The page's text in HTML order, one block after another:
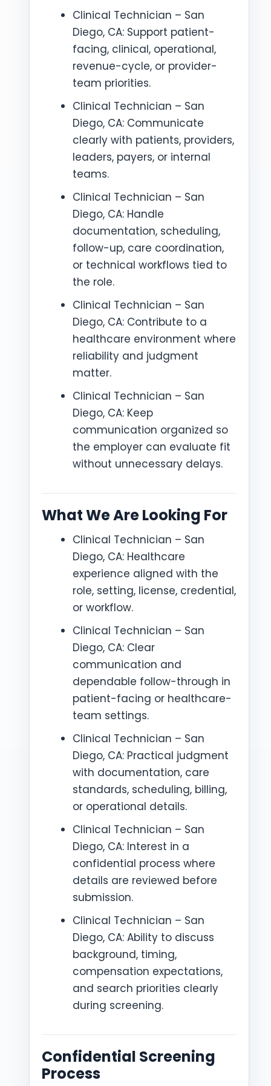
Clinical Technician – San
Diego, CA: Support patient-
facing, clinical, operational,
revenue-cycle, or provider-
team priorities.
Clinical Technician – San
Diego, CA: Communicate
clearly with patients, providers,
leaders, payers, or internal
teams.
Clinical Technician – San
Diego, CA: Handle
documentation, scheduling,
follow-up, care coordination,
or technical workflows tied to
the role.
Clinical Technician – San
Diego, CA: Contribute to a
healthcare environment where
reliability and judgment
matter.
Clinical Technician – San
Diego, CA: Keep
communication organized so
the employer can evaluate fit
without unnecessary delays.
What We Are Looking For
Clinical Technician – San
Diego, CA: Healthcare
experience aligned with the
role, setting, license, credential,
or workflow.
Clinical Technician – San
Diego, CA: Clear
communication and
dependable follow-through in
patient-facing or healthcare-
team settings.
Clinical Technician – San
Diego, CA: Practical judgment
with documentation, care
standards, scheduling, billing,
or operational details.
Clinical Technician – San
Diego, CA: Interest in a
confidential process where
details are reviewed before
submission.
Clinical Technician – San
Diego, CA: Ability to discuss
background, timing,
compensation expectations,
and search priorities clearly
during screening.
Confidential Screening
Process